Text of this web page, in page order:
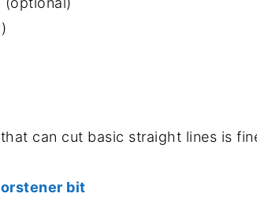
can cut basic straight lines is
bit